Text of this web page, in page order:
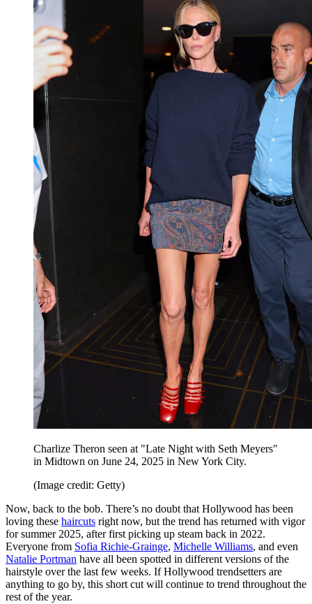
Charlize Theron seen at "Late Night with Seth Meyers"
in Midtown on June 24, 2025 in New York City.
(Image credit: Getty)
Now, back to the bob. There’s no doubt that Hollywood has been
loving these haircuts right now, but the trend has returned with vigor
for summer 2025, after first picking up steam back in 2022.
Everyone from Sofia Richie-Grainge, Michelle Williams, and even
Natalie Portman have all been spotted in different versions of the
hairstyle over the last few weeks. If Hollywood trendsetters are
anything to go by, this short cut will continue to trend throughout the
rest of the year.